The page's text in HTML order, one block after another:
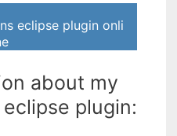
eclipse plugin onli
about my
plugin: